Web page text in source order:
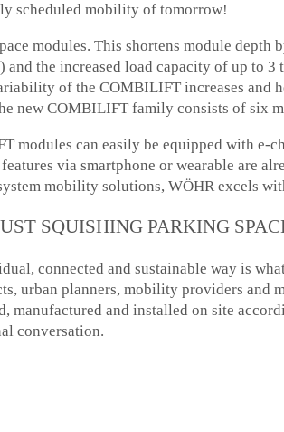
scheduled mobility of tomorrow!
modules. This shortens module
the increased load capacity of up to
of the COMBILIFT increases and
new COMBILIFT family consists of six
modules can easily be equipped with e-
via smartphone or wearable are
mobility solutions, WÖHR excels
SQUISHING PARKING
connected and sustainable way is
urban planners, mobility providers
and installed on site
conversation.